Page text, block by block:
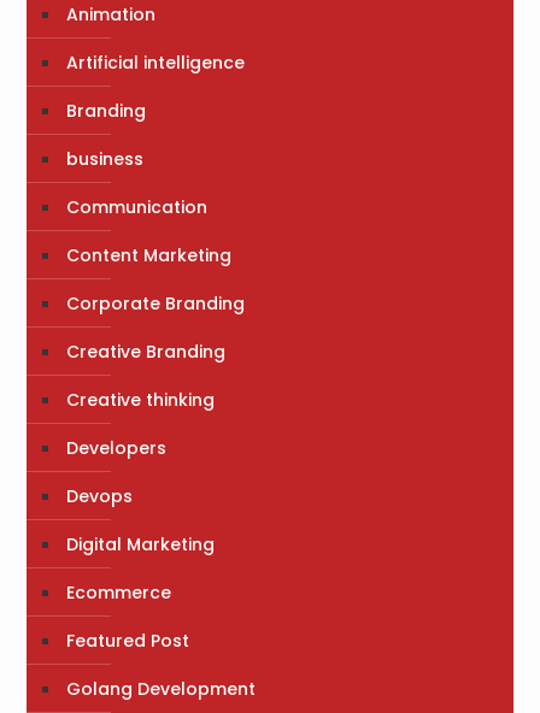
Animation
Artificial intelligence
Branding
business
Communication
Content Marketing
Corporate Branding
Creative Branding
Creative thinking
Developers
Devops
Digital Marketing
Ecommerce
Featured Post
Golang Development